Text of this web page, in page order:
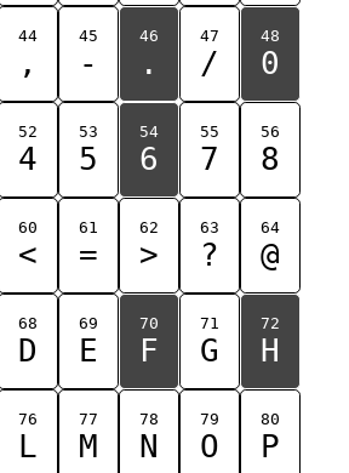
44
,
45
-
46
.
47
/
48
0
52
4
53
5
54
6
55
7
56
8
60
<
61
=
62
>
63
?
64
@
68
D
69
E
70
F
71
G
72
H
76
L
77
M
78
N
79
O
80
P